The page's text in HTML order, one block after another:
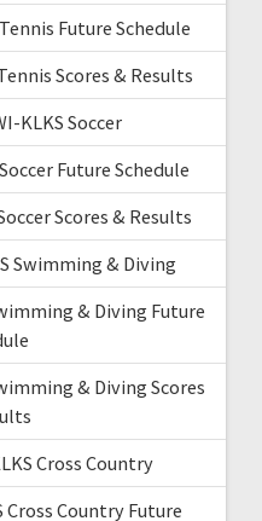
Future Schedule
Scores & Results
KLKS Soccer
Future Schedule
Scores & Results
Swimming & Diving
& Diving Future
& Diving Scores
Cross Country
Cross Country Future